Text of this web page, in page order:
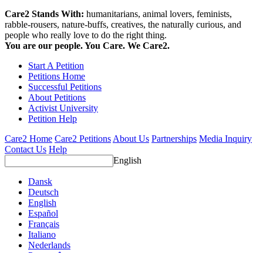
Care2 Stands With: humanitarians, animal lovers, feminists,
rabble-rousers, nature-buffs, creatives, the naturally curious, and
people who really love to do the right thing.
You are our people. You Care. We Care2.
Start A Petition
Petitions Home
Successful Petitions
About Petitions
Activist University
Petition Help
Care2 Home Care2 Petitions About Us Partnerships Media Inquiry
Contact Us Help
English
Dansk
Deutsch
English
Español
Français
Italiano
Nederlands